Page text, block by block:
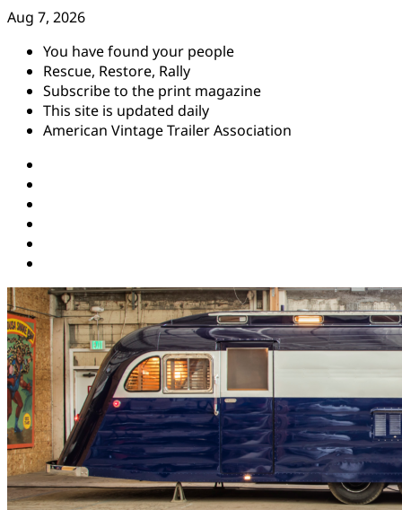
Skip
content
Aug 7, 2026
You have found your people
Rescue, Restore, Rally
Subscribe to the print magazine
This site is updated daily
American Vintage Trailer Association